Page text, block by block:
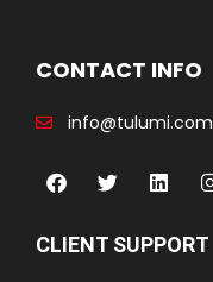
CONTACT INFO
info@tulumi.com
CLIENT SUPPORT